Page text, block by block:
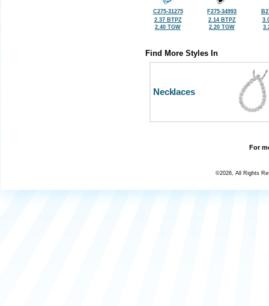
C275-31275
2.37 BTPZ
2.40 TGW
F275-34993
2.14 BTPZ
2.20 TGW
Find More Styles In
Necklaces
For
©2026, All Rights